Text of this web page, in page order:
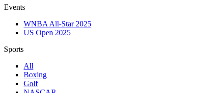
Events
WNBA All-Star 2025
US Open 2025
Sports
All
Boxing
Golf